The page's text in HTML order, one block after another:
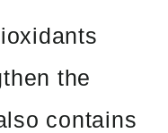
the
contains